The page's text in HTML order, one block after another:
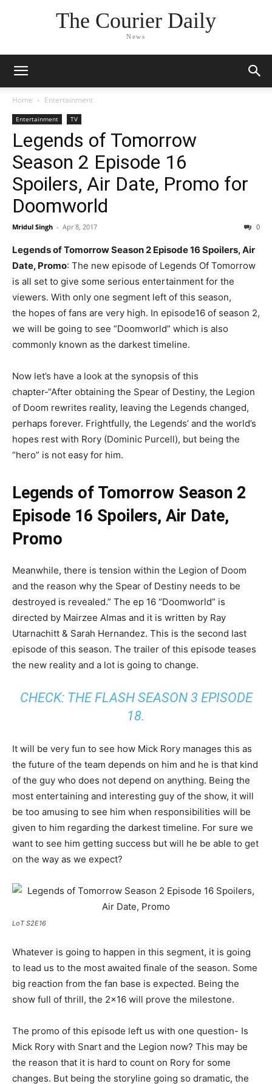
The Courier Daily
News
Home Entertainment
Entertainment TV
Legends of Tomorrow
Season 2 Episode 16
Spoilers, Air Date, Promo for
Doomworld
Mridul Singh - Apr 8, 2017 0
Legends of Tomorrow Season 2 Episode 16 Spoilers, Air
Date, Promo: The new episode of Legends Of Tomorrow
is all set to give some serious entertainment for the
viewers. With only one segment left of this season,
the hopes of fans are very high. In episode16 of season 2,
we will be going to see “Doomworld” which is also
commonly known as the darkest timeline.
Now let’s have a look at the synopsis of this
chapter-“After obtaining the Spear of Destiny, the Legion
of Doom rewrites reality, leaving the Legends changed,
perhaps forever. Frightfully, the Legends’ and the world’s
hopes rest with Rory (Dominic Purcell), but being the
“hero” is not easy for him.
Legends of Tomorrow Season 2
Episode 16 Spoilers, Air Date,
Promo
Meanwhile, there is tension within the Legion of Doom
and the reason why the Spear of Destiny needs to be
destroyed is revealed.” The ep 16 “Doomworld” is
directed by Mairzee Almas and it is written by Ray
Utarnachitt & Sarah Hernandez. This is the second last
episode of this season. The trailer of this episode teases
the new reality and a lot is going to change.
CHECK: THE FLASH SEASON 3 EPISODE
18.
It will be very fun to see how Mick Rory manages this as
the future of the team depends on him and he is that kind
of the guy who does not depend on anything. Being the
most entertaining and interesting guy of the show, it will
be too amusing to see him when responsibilities will be
given to him regarding the darkest timeline. For sure we
want to see him getting success but will he be able to get
on the way as we expect?
LoT S2E16
Whatever is going to happen in this segment, it is going
to lead us to the most awaited finale of the season. Some
big reaction from the fan base is expected. Being the
show full of thrill, the 2×16 will prove the milestone.
The promo of this episode left us with one question- Is
Mick Rory with Snart and the Legion now? This may be
the reason that it is hard to count on Rory for some
changes. But being the storyline going so dramatic, the